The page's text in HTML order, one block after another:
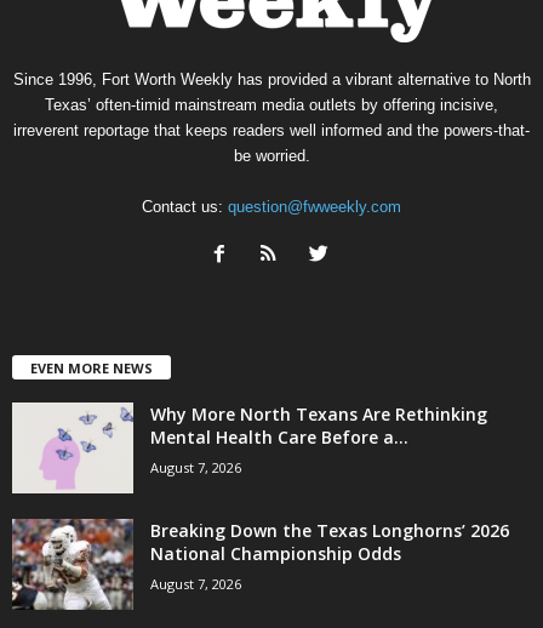
Since 1996, Fort Worth Weekly has provided a vibrant alternative to North
Texas’ often-timid mainstream media outlets by offering incisive,
irreverent reportage that keeps readers well informed and the powers-that-
be worried.
Contact us: question@fwweekly.com
EVEN MORE NEWS
Why More North Texans Are Rethinking
Mental Health Care Before a...
August 7, 2026
Breaking Down the Texas Longhorns’ 2026
National Championship Odds
August 7, 2026